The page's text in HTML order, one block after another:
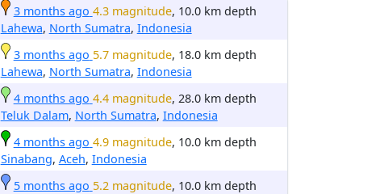
3 months ago 4.3 magnitude, 10.0 km depth
Lahewa, North Sumatra, Indonesia
3 months ago 5.7 magnitude, 18.0 km depth
Lahewa, North Sumatra, Indonesia
4 months ago 4.4 magnitude, 28.0 km depth
Teluk Dalam, North Sumatra, Indonesia
4 months ago 4.9 magnitude, 10.0 km depth
Sinabang, Aceh, Indonesia
5 months ago 5.2 magnitude, 10.0 km depth